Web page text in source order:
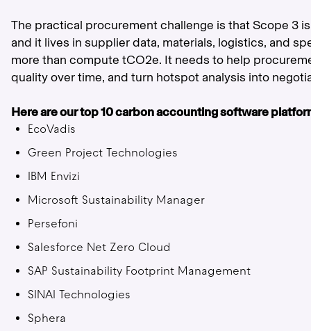
The practical procurement challenge is that Scope 3
and it lives in supplier data, materials, logistics, and
more than compute tCO2e. It needs to help
quality over time, and turn hotspot analysis into
Here are our top 10 carbon accounting software
EcoVadis
Green Project Technologies
IBM Envizi
Microsoft Sustainability Manager
Persefoni
Salesforce Net Zero Cloud
SAP Sustainability Footprint Management
SINAI Technologies
Sphera